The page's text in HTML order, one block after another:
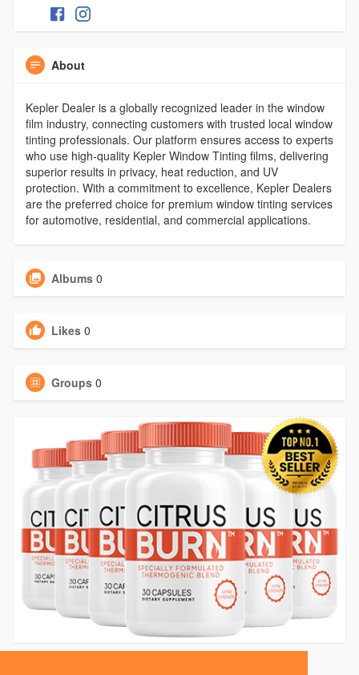
About
Kepler Dealer is a globally recognized leader in the window
film industry, connecting customers with trusted local window
tinting professionals. Our platform ensures access to experts
who use high-quality Kepler Window Tinting films, delivering
superior results in privacy, heat reduction, and UV
protection. With a commitment to excellence, Kepler Dealers
are the preferred choice for premium window tinting services
for automotive, residential, and commercial applications.
Albums 0
Likes 0
Groups 0